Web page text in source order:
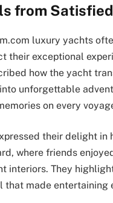
from
luxury yachts
their exceptional
how the yacht
unforgettable
on every
their delight in
where friends
interiors. They
that made entertaining